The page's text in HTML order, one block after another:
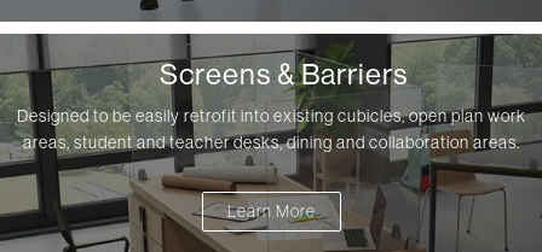
Screens & Barriers
Designed to be easily retrofit into existing cubicles, open plan work
areas, student and teacher desks, dining and collaboration areas.
Learn More